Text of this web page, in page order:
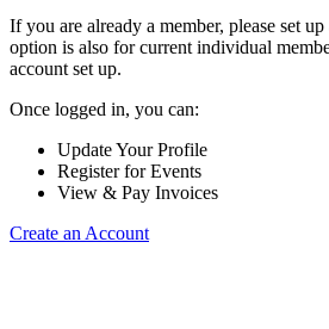
If you are already a member, please set
option is also for current individual
account set up.
Once logged in, you can:
Update Your Profile
Register for Events
View & Pay Invoices
Create an Account